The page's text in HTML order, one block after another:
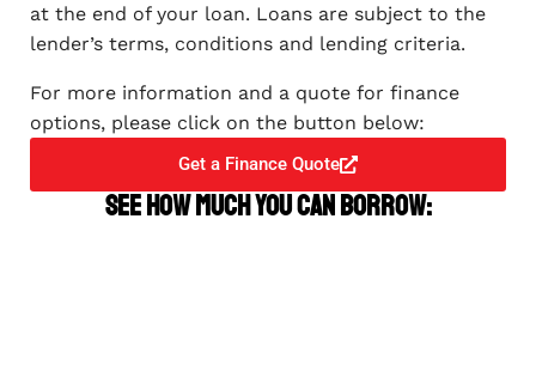
at the end of your loan. Loans are subject to the
lender’s terms, conditions and lending criteria.
For more information and a quote for finance
options, please click on the button below:
Get a Finance Quote
See how much you can borrow: